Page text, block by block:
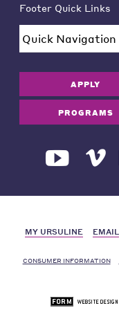
Footer Quick Links
APPLY
PROGRAMS
MY URSULINE EMAIL
CONSUMER INFORMATION